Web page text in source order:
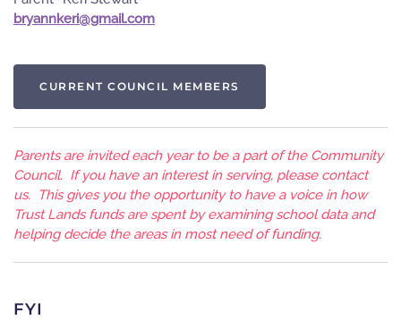
moc.liamg@ireknnayrb
CURRENT COUNCIL MEMBERS
Parents are invited each year to be a part of the Community
Council. If you have an interest in serving, please contact
us. This gives you the opportunity to have a voice in how
Trust Lands funds are spent by examining school data and
helping decide the areas in most need of funding.
FYI